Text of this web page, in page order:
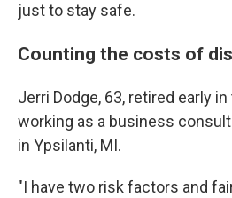
just to stay safe.
Counting the costs of
Jerri Dodge, 63, retired early
working as a business
in Ypsilanti, MI.
"I have two risk factors and